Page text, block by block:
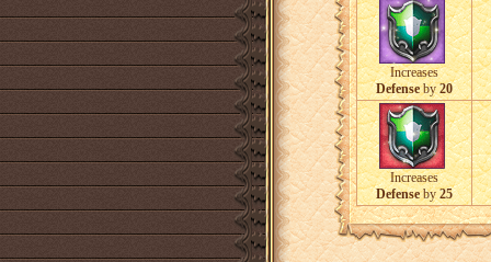
Increases
Defenseby20
Increases
Defenseby25